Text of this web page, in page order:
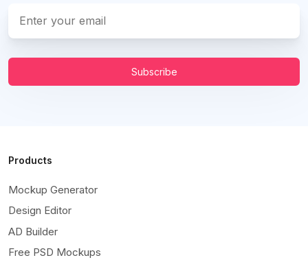
Subscribe
Products
Mockup Generator
Design Editor
AD Builder
Free PSD Mockups